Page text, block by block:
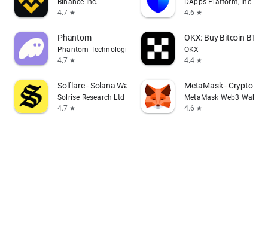
Binance Inc.
4.7 star
DApps Platform, Inc.
4.6 star
Phantom
Phantom Technologies, Inc.
4.7 star
OKX: Buy Bitcoin BTC
OKX
4.4 star
Solflare - Solana Wallet
Solrise Research Ltd
4.7 star
MetaMask - Crypto
MetaMask Web3 Wallet
4.6 star